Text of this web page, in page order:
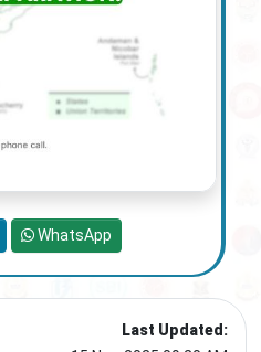
Last Updated:
WhatsApp